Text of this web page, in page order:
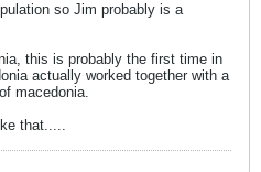
so Jim probably is a
this is probably the first time in
actually worked together with a
macedonia.
that.....